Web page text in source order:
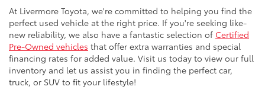
At Livermore Toyota, we're committed to helping you find the
perfect used vehicle at the right price. If you're seeking like-
new reliability, we also have a fantastic selection of Certified
Pre-Owned vehicles that offer extra warranties and special
financing rates for added value. Visit us today to view our full
inventory and let us assist you in finding the perfect car,
truck, or SUV to fit your lifestyle!